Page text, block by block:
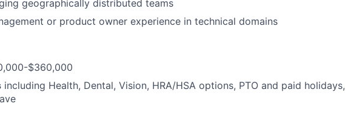
geographically distributed teams
or product owner experience in technical domains
$360,000
including Health, Dental, Vision, HRA/HSA options, PTO and paid holidays,